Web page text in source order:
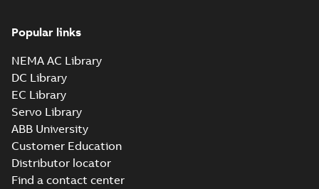
Popular links
NEMA AC Library
DC Library
EC Library
Servo Library
ABB University
Customer Education
Distributor locator
Find a contact center